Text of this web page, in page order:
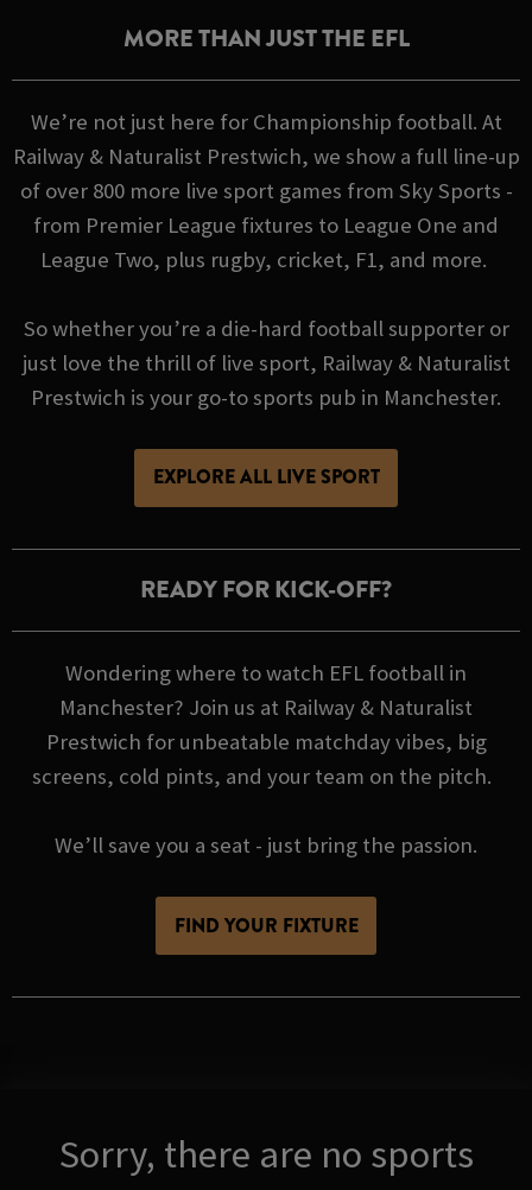
MORE THAN JUST THE EFL
We’re not just here for Championship football. At
Railway & Naturalist Prestwich, we show a full line-up
of over 800 more live sport games from Sky Sports -
from Premier League fixtures to League One and
League Two, plus rugby, cricket, F1, and more.
So whether you’re a die-hard football supporter or
just love the thrill of live sport, Railway & Naturalist
Prestwich is your go-to sports pub in Manchester.
EXPLORE ALL LIVE SPORT
READY FOR KICK-OFF?
Wondering where to watch EFL football in
Manchester? Join us at Railway & Naturalist
Prestwich for unbeatable matchday vibes, big
screens, cold pints, and your team on the pitch.
We’ll save you a seat - just bring the passion.
FIND YOUR FIXTURE
Sorry, there are no sports